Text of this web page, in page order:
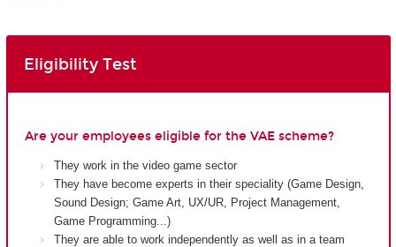
Eligibility Test
Are your employees eligible for the VAE scheme?
They work in the video game sector
They have become experts in their speciality (Game Design,
Sound Design; Game Art, UX/UR, Project Management,
Game Programming...)
They are able to work independently as well as in a team